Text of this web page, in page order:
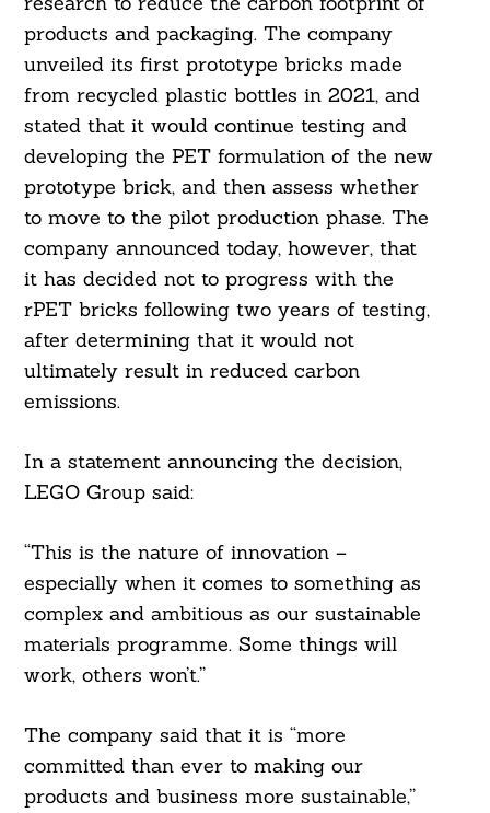
products and packaging. The company
unveiled its first prototype bricks made
from recycled plastic bottles in 2021, and
stated that it would continue testing and
developing the PET formulation of the new
prototype brick, and then assess whether
to move to the pilot production phase. The
company announced today, however, that
it has decided not to progress with the
rPET bricks following two years of testing,
after determining that it would not
ultimately result in reduced carbon
emissions.
In a statement announcing the decision,
LEGO Group said:
“This is the nature of innovation –
especially when it comes to something as
complex and ambitious as our sustainable
materials programme. Some things will
work, others won’t.”
The company said that it is “more
committed than ever to making our
products and business more sustainable,”